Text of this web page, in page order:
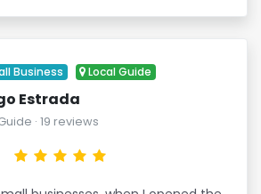
Business Local Guide
Estrada
· 19 reviews